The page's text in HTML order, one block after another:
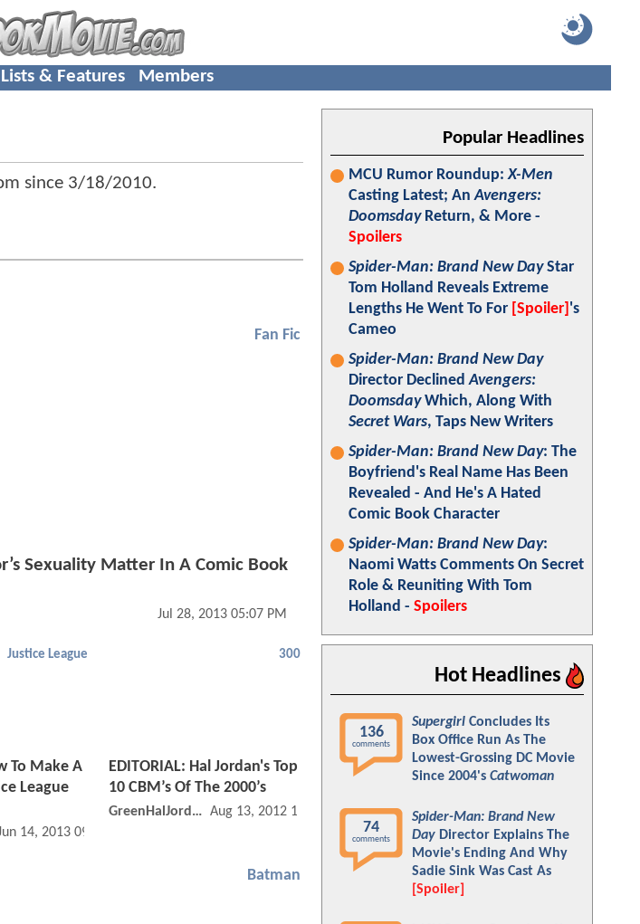
Lists & Features Members
since 3/18/2010.
Fan Fic
Sexuality Matter In A Comic Book
Jul 28, 2013 05:07 PM
Justice League
To Make A
League
14, 2013 09:06 AM
300
EDITORIAL: Hal Jordan's Top
10 CBM’s Of The 2000’s
GreenHalJordan Aug 13, 2012 11:08 AM
Batman
Popular Headlines
MCU Rumor Roundup:X-Men
Casting Latest; AnAvengers:
DoomsdayReturn, & More -
Spoilers
Spider-Man: Brand New DayStar
Tom Holland Reveals Extreme
Lengths He Went To For [Spoiler] 's
Cameo
Spider-Man: Brand New Day
Director DeclinedAvengers:
DoomsdayWhich, Along With
Secret Wars, Taps New Writers
Spider-Man: Brand New Day: The
Boyfriend's Real Name Has Been
Revealed - And He's A Hated
Comic Book Character
Spider-Man: Brand New Day:
Naomi Watts Comments On Secret
Role & Reuniting With Tom
Holland - Spoilers
Hot Headlines
136
comments
Supergirl Concludes Its
Box Office Run As The
Lowest-Grossing DC Movie
Since 2004's Catwoman
74
comments
Spider-Man: Brand New
Day Director Explains The
Movie's Ending And Why
Sadie Sink Was Cast As
[Spoiler]